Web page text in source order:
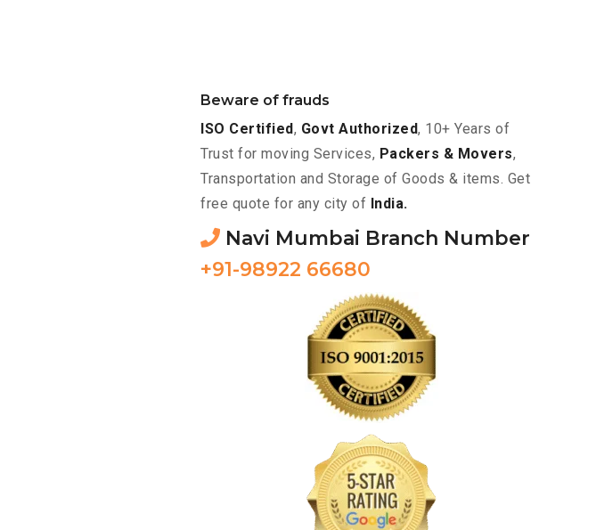
Beware of frauds
ISO Certified, Govt Authorized, 10+ Years of
Trust for moving Services, Packers & Movers,
Transportation and Storage of Goods & items. Get
free quote for any city of India.
Navi Mumbai Branch Number
+91-98922 66680